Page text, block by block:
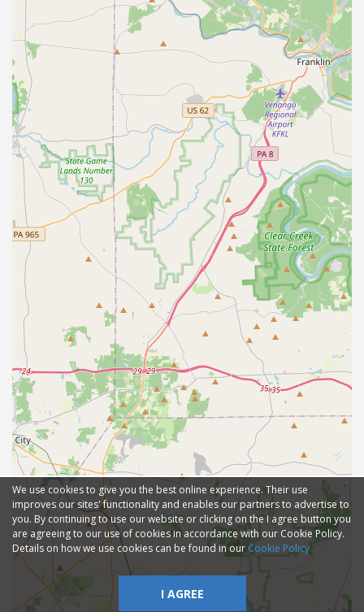
We use cookies to give you the best online experience. Their use
improves our sites' functionality and enables our partners to advertise to
you. By continuing to use our website or clicking on the I agree button you
are agreeing to our use of cookies in accordance with our Cookie Policy.
Details on how we use cookies can be found in ourCookie Policy
I AGREE